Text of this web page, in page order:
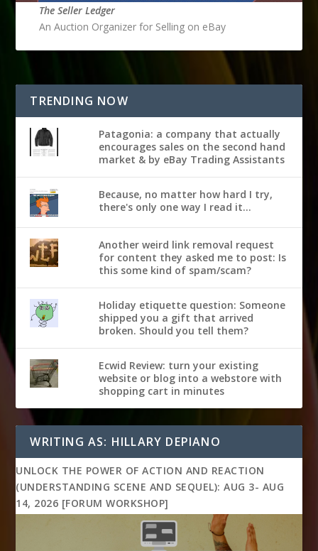
The Seller Ledger
An Auction Organizer for Selling on eBay
TRENDING NOW
Patagonia: a company that actually
encourages sales on the second hand
market & by eBay Trading Assistants
Because, no matter how hard I try,
there's only one way I read it...
Another weird link removal request
for content they asked me to post: Is
this some kind of spam/scam?
Holiday etiquette question: Someone
shipped you a gift that arrived
broken. Should you tell them?
Ecwid Review: turn your existing
website or blog into a webstore with
shopping cart in minutes
WRITING AS: HILLARY DEPIANO
UNLOCK THE POWER OF ACTION AND REACTION
(UNDERSTANDING SCENE AND SEQUEL): AUG 3- AUG
14, 2026 [FORUM WORKSHOP]